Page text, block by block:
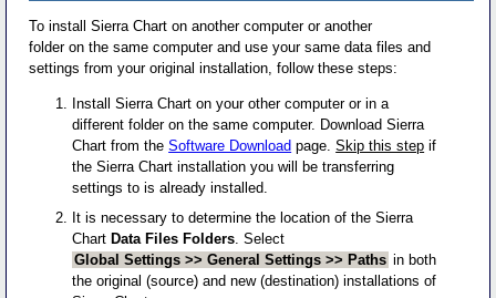
To install Sierra Chart on another computer or another
folder on the same computer and use your same data files and
settings from your original installation, follow these steps:
Install Sierra Chart on your other computer or in a
different folder on the same computer. Download Sierra
Chart from theSoftware Download page.Skip this step if
the Sierra Chart installation you will be transferring
settings to is already installed.
It is necessary to determine the location of the Sierra
ChartData Files Folders . Select
Global Settings >> General Settings >> Paths in both
the original (source) and new (destination) installations of